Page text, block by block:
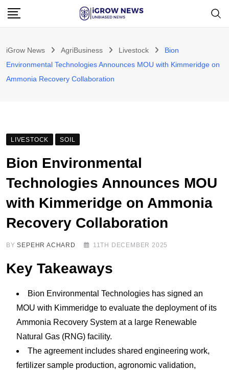
Skip
iGrow News AgriBusiness Livestock
Bion
Environmental Technologies Announces MOU with Kimmeridge on
Ammonia Recovery Collaboration
LIVESTOCK SOIL
Bion Environmental
Technologies Announces MOU
with Kimmeridge on Ammonia
Recovery Collaboration
BYSEPEHR ACHARD 11TH DECEMBER 2025
Key Takeaways
Bion Environmental Technologies has signed an
MOU with Kimmeridge to evaluate the deployment of its
Ammonia Recovery System at a large Renewable
Natural Gas (RNG) facility.
The agreement includes shared engineering work,
fertilizer sample production, agronomic validation,